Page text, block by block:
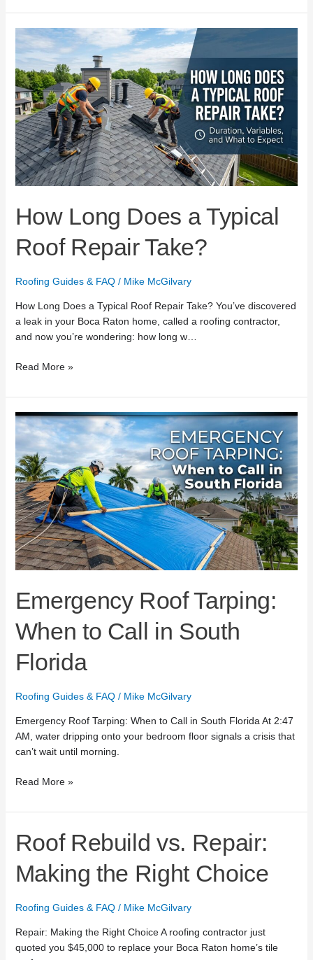
How Long Does a Typical
Roof Repair Take?
Roofing Guides & FAQ/ Mike McGilvary
How Long Does a Typical Roof Repair Take? You’ve discovered
a leak in your Boca Raton home, called a roofing contractor,
and now you’re wondering: how long w…
How
Long
Does
a
Typical
Roof
Repair
Take?
Read More »
Emergency Roof Tarping:
When to Call in South
Florida
Roofing Guides & FAQ/ Mike McGilvary
Emergency Roof Tarping: When to Call in South Florida At 2:47
AM, water dripping onto your bedroom floor signals a crisis that
can’t wait until morning.
Emergency
Roof
Tarping:
When
to
Call
in
South
Florida
Read More »
Roof Rebuild vs. Repair:
Making the Right Choice
Roofing Guides & FAQ/ Mike McGilvary
Repair: Making the Right Choice A roofing contractor just
quoted you $45,000 to replace your Boca Raton home’s tile
Roof
Rebuild
vs.
Repair:
the
Right
Choice